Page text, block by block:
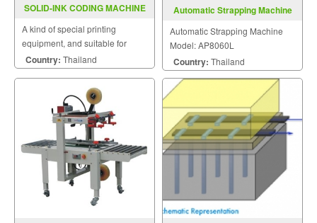
SOLID-INK CODING MACHINE
A kind of special printing
equipment, and suitable for
printing labels on the surface of
paper.
Country: Thailand
Automatic Strapping Machine
Automatic Strapping Machine
Model: AP8060L
Country: Thailand